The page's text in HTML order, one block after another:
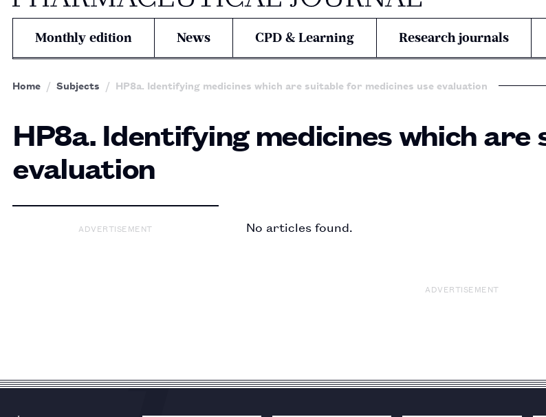
Monthly edition News CPD & Learning Research journals
Home Subjects HP8a. Identifying medicines which are suitable for medicines use evaluation
HP8a. Identifying medicines which
evaluation
ADVERTISEMENT No articles found.
ADVERTISEMENT